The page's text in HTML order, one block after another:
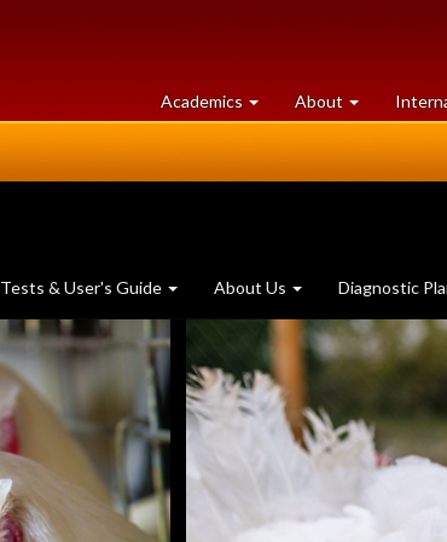
Academics at
University
About University
of
Tests & User's Guide About Us Diagnostic